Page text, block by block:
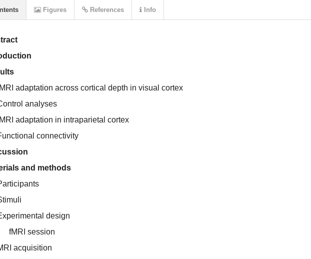
adaptation across cortical depth in visual cortex
analyses
adaptation in intraparietal cortex
connectivity
and methods
design
fMRI session
acquisition
Figures References Info